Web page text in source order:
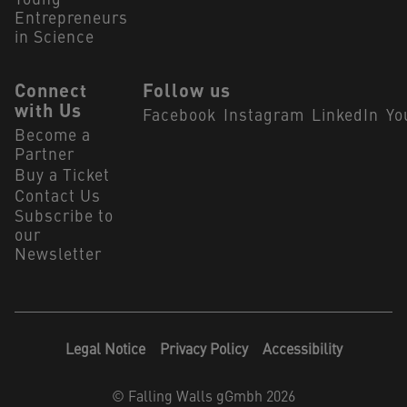
Entrepreneurs
in Science
Connect
with Us
Become a
Partner
Buy a Ticket
Contact Us
Subscribe to
our
Newsletter
Follow us
Facebook Instagram LinkedIn
Legal Notice Privacy Policy Accessibility
© Falling Walls gGmbh 2026